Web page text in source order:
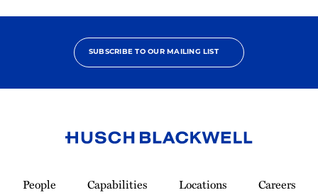
SUBSCRIBE TO OUR MAILING LIST
Homepage
People Capabilities Locations
Careers